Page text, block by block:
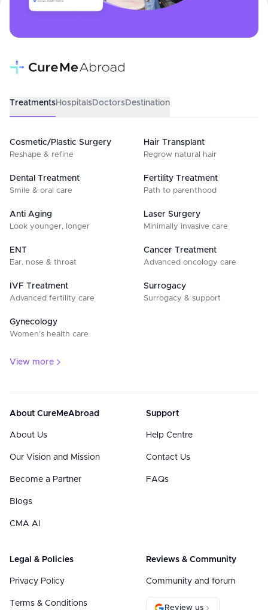
TreatmentsHospitalsDoctorsDestination
Cosmetic/Plastic Surgery
Reshape & refine
Hair Transplant
Regrow natural hair
Dental Treatment
Smile & oral care
Fertility Treatment
Path to parenthood
Anti Aging
Look younger, longer
Laser Surgery
Minimally invasive care
ENT
Ear, nose & throat
Cancer Treatment
Advanced oncology care
IVF Treatment
Advanced fertility care
Surrogacy
Surrogacy & support
Gynecology
Women’s health care
View more
About CureMeAbroad
About Us
Our Vision and Mission
Become a Partner
Blogs
CMA AI
Support
Help Centre
Contact Us
FAQs
Legal & Policies
Privacy Policy
Terms & Conditions
Reviews & Community
Community and forum
Review us